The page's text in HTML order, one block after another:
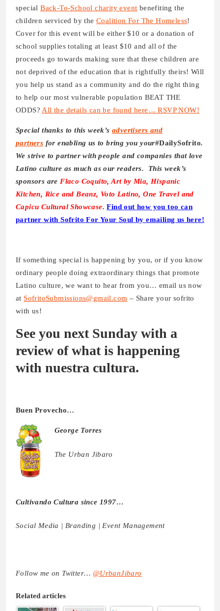
specialBack-To-School charity event benefiting the
children serviced by the Coalition For The Homeless!
Cover for this event will be either $10 or a donation of
school supplies totaling at least $10 and all of the
proceeds go towards making sure that these children are
not deprived of the education that is rightfully theirs! Will
you help us stand as a community and do the right thing
to help our most vulnerable population BEAT THE
ODDS?All the details can be found here… RSVP NOW!
Special thanks to this week’s advertisers and
partners for enabling us to bring you your#DailySofrito.
We strive to partner with people and companies that love
Latino culture as much as our readers. This week’s
sponsors areFlaco Coquito, Art by Mia, Hispanic
Kitchen, Rice and Beanz, Voto Latino, One Travel and
Capicu Cultural Showcase.Find out how you too can
partner with Sofrito For Your Soul by emailing us here!
If something special is happening by you, or if you know
ordinary people doing extraordinary things that promote
Latino culture, we want to hear from you… email us now
at SofritoSubmissions@gmail.com – Share your sofrito
with us!
See you next Sunday with a
review of what is happening
with nuestra cultura.
Buen Provecho…
George Torres
The Urban Jibaro
Cultivando Cultura since 1997…
Social Media | Branding | Event Management
Follow me on Twitter… @UrbanJibaro
Related articles